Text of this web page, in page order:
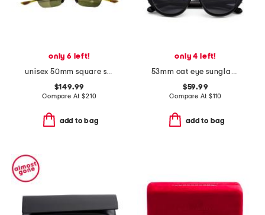
only 6 left!
unisex 50mm square sunglasses
$149.99
Compare At$210
add to bag
only 4 left!
53mm cat eye sunglasses
$59.99
Compare At $110
add to bag